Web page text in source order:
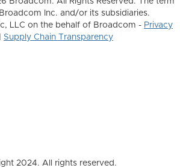
Inc. and/or its subsidiaries.
LLC on the behalf of Broadcom - Privacy
Supply Chain Transparency
2024. All rights reserved.